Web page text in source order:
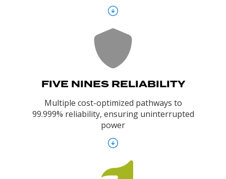
FIVE NINES RELIABILITY
Multiple cost-optimized pathways to
99.999% reliability, ensuring uninterrupted
power